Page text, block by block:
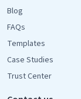
Blog
FAQs
Templates
Case Studies
Trust Center